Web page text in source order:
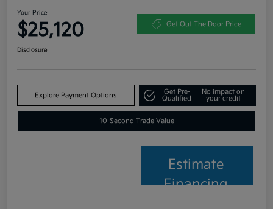
Your Price
$25,120 Get Out The Door Price
Disclosure
Explore Payment Options
Get Pre-
Qualified
No impact on
your credit
10-Second Trade Value
Estimate
Financing